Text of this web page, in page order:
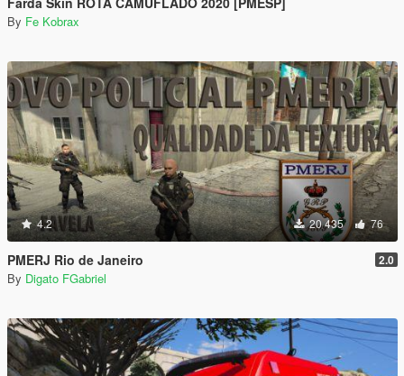
By Fe Kobrax
4.2 20 435 76
PMERJ Rio de Janeiro 2.0
By Digato FGabriel